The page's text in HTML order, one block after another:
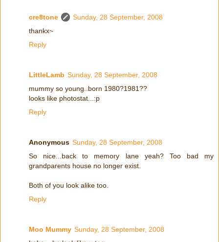
cre8tone
Sunday, 28 September, 2008
thankx~
Reply
LittleLamb Sunday, 28 September, 2008
mummy so young..born 1980?1981??
looks like photostat...:p
Reply
Anonymous Sunday, 28 September, 2008
So nice...back to memory lane yeah? Too bad my
grandparents house no longer exist.
Both of you look alike too.
Reply
Moo Mummy Sunday, 28 September, 2008